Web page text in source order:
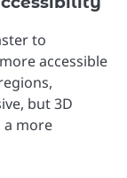
to
accessible
but 3D
more